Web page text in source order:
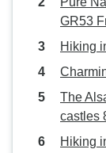
GR53
Hiking
The
castles
Hiking